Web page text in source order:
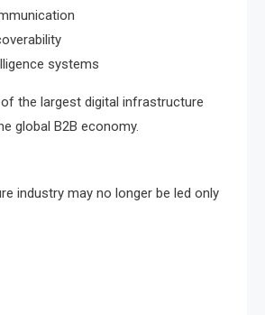
systems
the largest digital infrastructure
global B2B economy.
industry may no longer be led only